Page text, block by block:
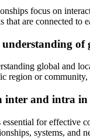
focus on
are connected
of
global and
region or
and intra in
for
systems, and